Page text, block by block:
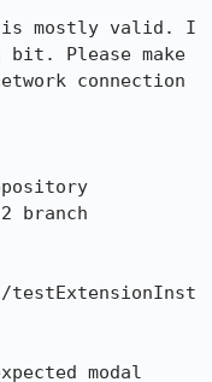
is mostly valid. I
Please make
connection
branch
modal